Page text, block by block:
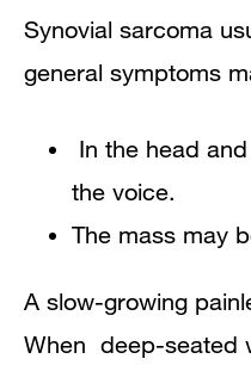
Synovial sarcoma
general symptoms
In the head
the voice.
The mass may
A slow-growing
When deep-seated